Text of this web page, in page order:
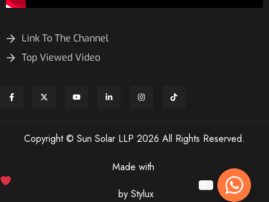
Link To The Channel
Top Viewed Video
Copyright © Sun Solar LLP 2026 All Rights Reserved.
Made with
by Stylux